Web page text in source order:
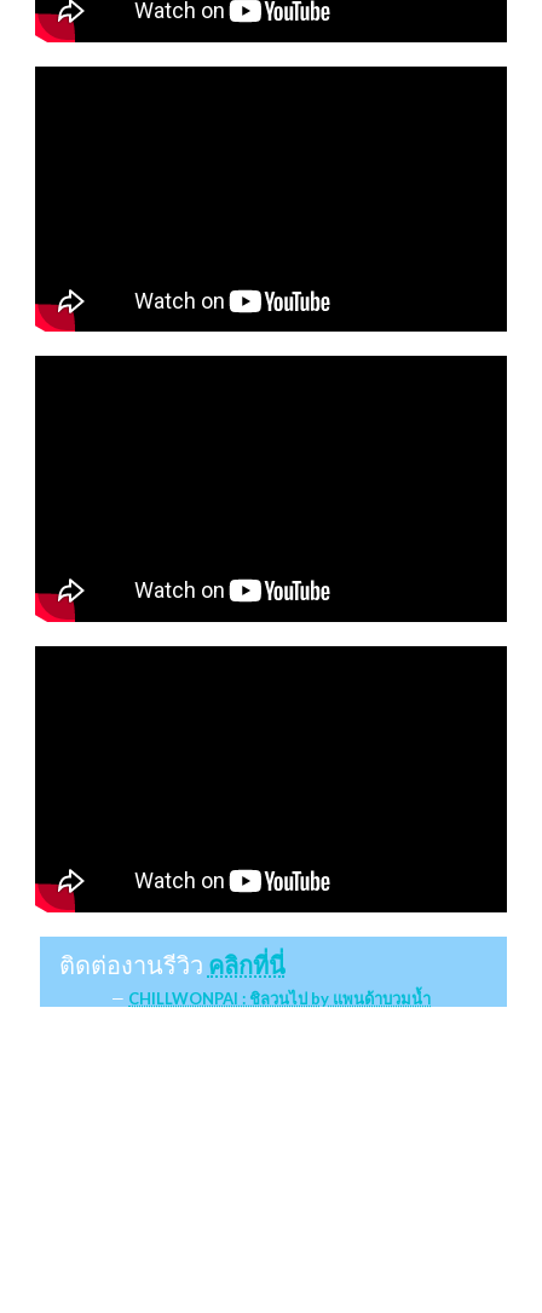
ติดต่องานรีวิว คลิกที่นี่
CHILLWONPAI : ชิลวนไป by แพนด้าบวมน้ำ